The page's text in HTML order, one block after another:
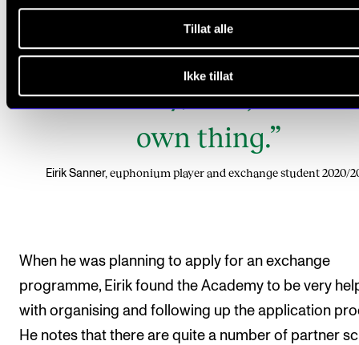
Tillat alle
Ikke tillat
“Here I can be a real nerd
hours a day, and just do
own thing.”
Eirik Sanner, euphonium player and exchange student 2020/
When he was planning to apply for an exchange
programme, Eirik found the Academy to be very
with organising and following up the application
He notes that there are quite a number of partner